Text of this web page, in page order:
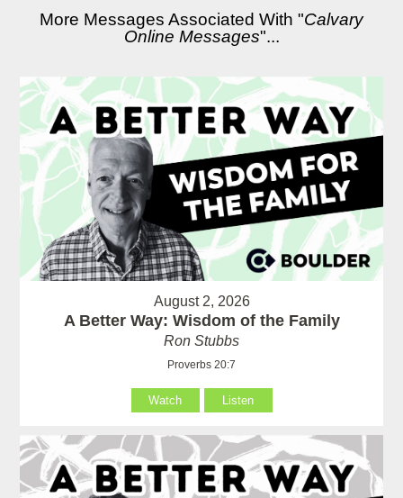
More Messages Associated With "Calvary
Online Messages"...
August 2, 2026
A Better Way: Wisdom of the Family
Ron Stubbs
Proverbs 20:7
Watch Listen